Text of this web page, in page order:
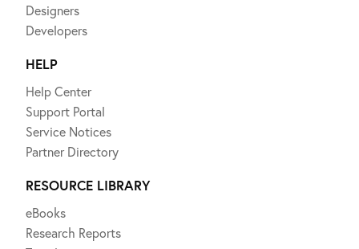
Designers
Developers
HELP
Help Center
Support Portal
Service Notices
Partner Directory
RESOURCE LIBRARY
eBooks
Research Reports